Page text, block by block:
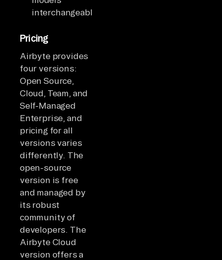
interchangeably.
Pricing
Airbyte provides
four versions:
Open Source,
Cloud, Team, and
Self-Managed
Enterprise, and
pricing for all
versions varies
differently. The
open-source
version is free
and managed by
its robust
community of
developers. The
Airbyte Cloud
version offers a